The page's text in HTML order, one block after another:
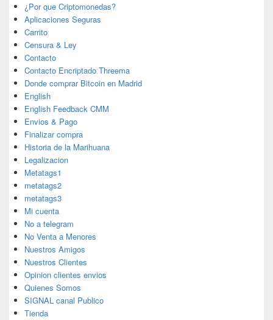
¿Por que Criptomonedas?
Aplicaciones Seguras
Carrito
Censura & Ley
Contacto
Contacto Encriptado Threema
Donde comprar Bitcoin en Madrid
English
English Feedback CMM
Envios & Pago
Finalizar compra
Historia de la Marihuana
Legalizacion
Metatags1
metatags2
metatags3
Mi cuenta
No a telegram
No Venta a Menores
Nuestros Amigos
Nuestros Clientes
Opinion clientes envios
Quienes Somos
SIGNAL canal Publico
Tienda